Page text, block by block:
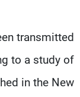
transmitted
to a study of
in the New